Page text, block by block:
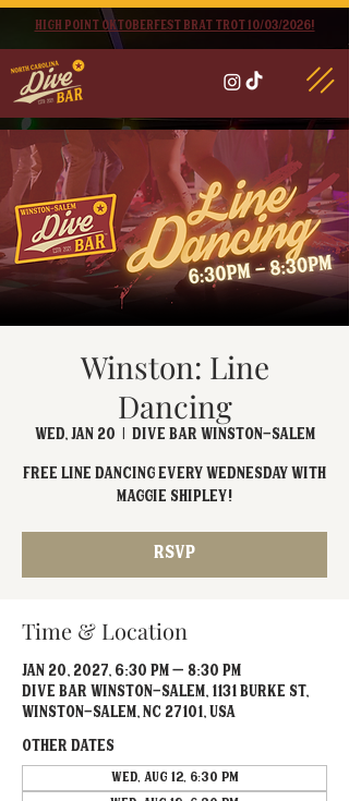
High point oktoberfest brat trot 10/03/2026!
Winston: Line
Dancing
Wed, Jan 20
  |
Dive Bar Winston-Salem
FREE Line Dancing every Wednesday with
Maggie Shipley!
RSVP
Time & Location
Jan 20, 2027, 6:30 PM – 8:30 PM
Dive Bar Winston-Salem, 1131 Burke St,
Winston-Salem, NC 27101, USA
Other dates
Wed, Aug 12, 6:30 PM